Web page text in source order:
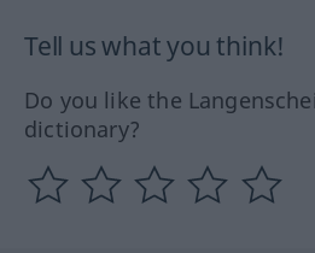
Tell us what you think!
Do you like the
dictionary?